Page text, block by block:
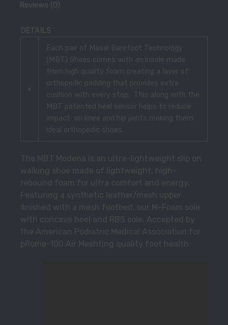
Reviews (0)
DETAILS
Each pair of Masai Barefoot Technology
(MBT) Shoes comes with an insole made
from high quality foam creating a layer of
orthopedic padding that provides extra
cushion with every step. This along with the
MBT patented heel sensor helps to reduce
impact on knee and hip joints making them
ideal orthopedic shoes.
The MBT Modena is an ultra-lightweight slip on
walking shoe made of lightweight, high-
rebound foam for ultra comfort and energy.
Featuring a synthetic leather/mesh upper
finished with a mesh footbed, our M-Foam sole
with concave heel and RBS sole. Accepted by
the American Podiatric Medical Association for
pRome-100 Air Meshting quality foot health.